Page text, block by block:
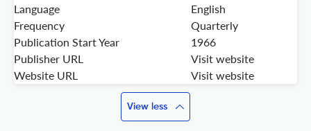
Language
English
Frequency
Quarterly
Publication Start Year
1966
Publisher URL
Visit website
Website URL
Visit website
View less